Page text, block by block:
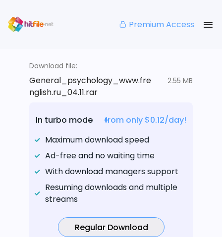
Premium Access
Download file:
General_psychology_www.fre
nglish.ru_04.11.rar
2.55 MB
In turbo mode
from only $0.12/day!
Maximum download speed
Ad-free and no waiting time
With download managers support
Resuming downloads and multiple
streams
Regular Download